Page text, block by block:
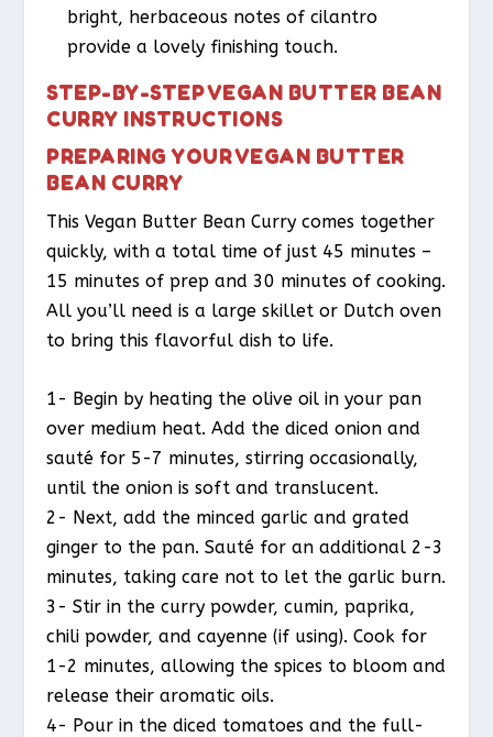
bright, herbaceous notes of cilantro
provide a lovely finishing touch.
STEP-BY-STEP VEGAN BUTTER BEAN
CURRY INSTRUCTIONS
PREPARING YOUR VEGAN BUTTER
BEAN CURRY
This Vegan Butter Bean Curry comes together
quickly, with a total time of just 45 minutes –
15 minutes of prep and 30 minutes of cooking.
All you’ll need is a large skillet or Dutch oven
to bring this flavorful dish to life.
1- Begin by heating the olive oil in your pan
over medium heat. Add the diced onion and
sauté for 5-7 minutes, stirring occasionally,
until the onion is soft and translucent.
2- Next, add the minced garlic and grated
ginger to the pan. Sauté for an additional 2-3
minutes, taking care not to let the garlic burn.
3- Stir in the curry powder, cumin, paprika,
chili powder, and cayenne (if using). Cook for
1-2 minutes, allowing the spices to bloom and
release their aromatic oils.
4- Pour in the diced tomatoes and the full-